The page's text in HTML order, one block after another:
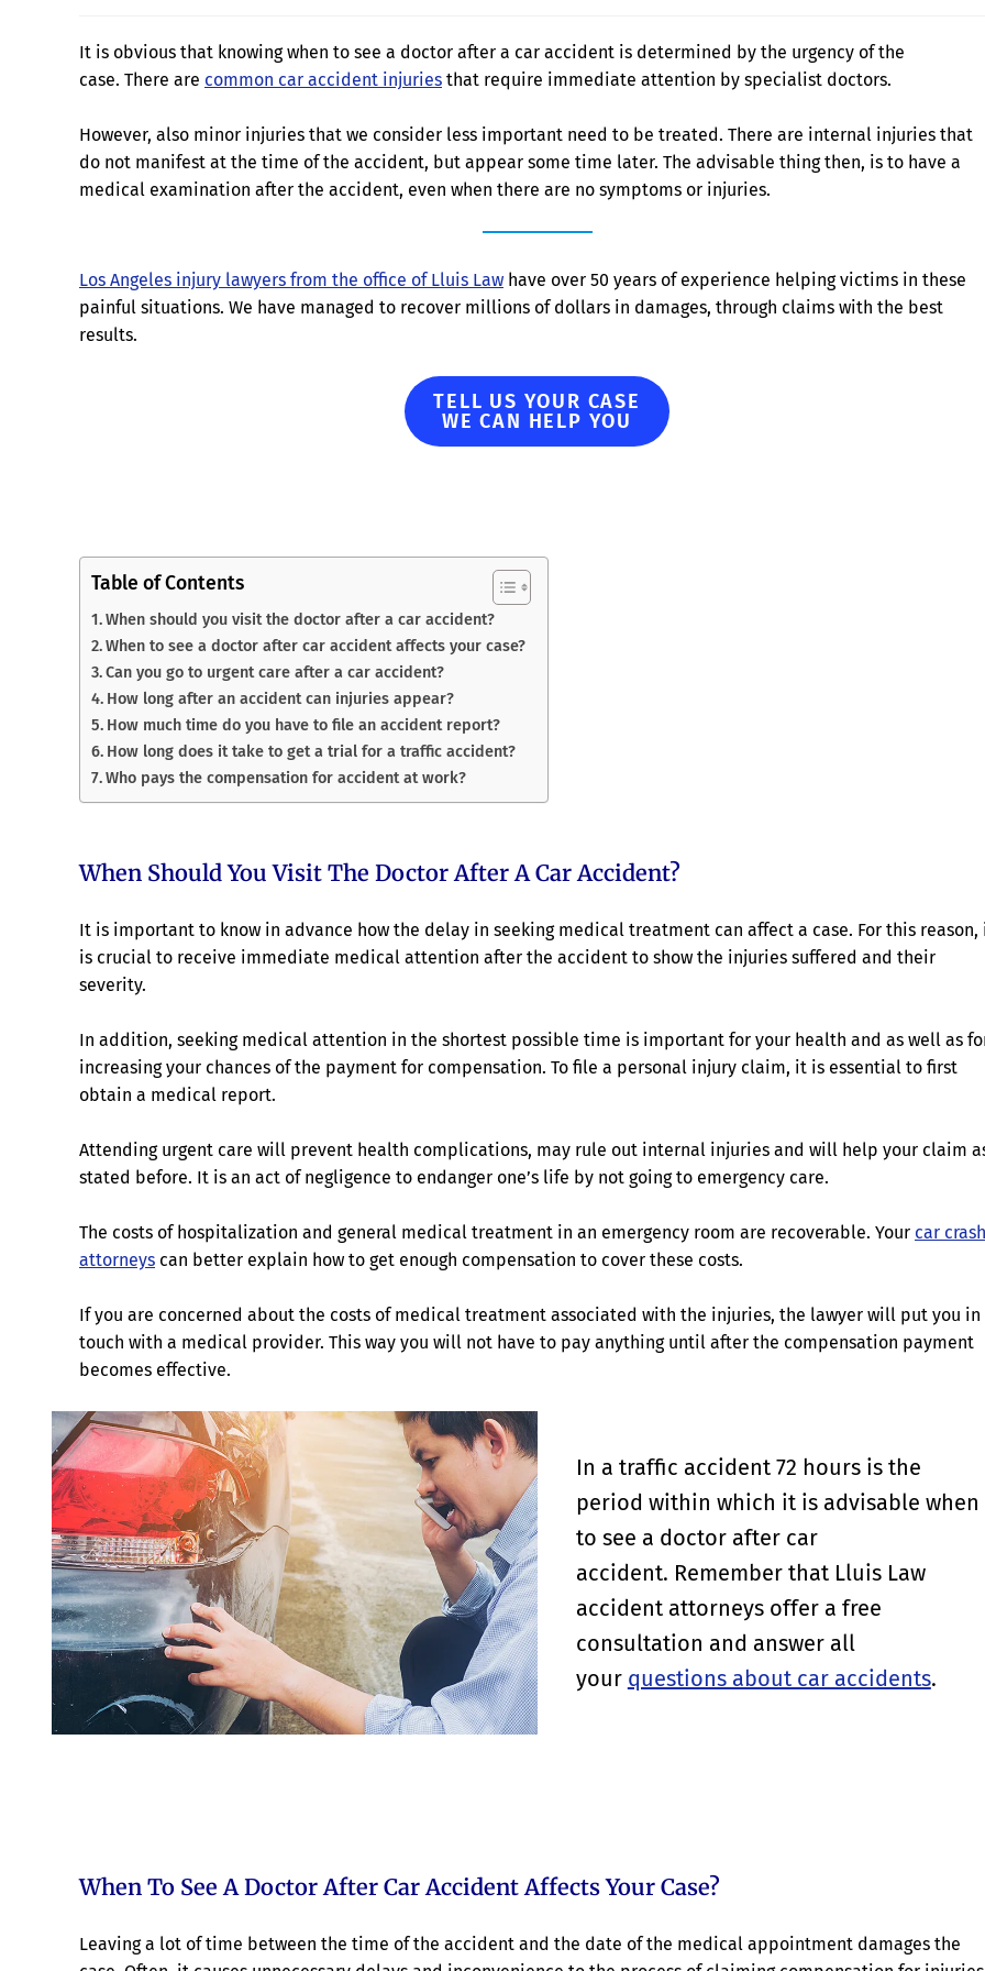
It is obvious that knowing when to see a doctor after a car accident is determined by the urgency of the
case. There are common car accident injuries that require immediate attention by specialist doctors.
However, also minor injuries that we consider less important need to be treated. There are internal injuries that
do not manifest at the time of the accident, but appear some time later. The advisable thing then, is to have a
medical examination after the accident, even when there are no symptoms or injuries.
Los Angeles injury lawyers from the office of Lluis Law have over 50 years of experience helping victims in these
painful situations. We have managed to recover millions of dollars in damages, through claims with the best
results.
TELL US YOUR CASE
WE CAN HELP YOU
Table of Contents
When should you visit the doctor after a car accident?
When to see a doctor after car accident affects your case?
Can you go to urgent care after a car accident?
How long after an accident can injuries appear?
How much time do you have to file an accident report?
How long does it take to get a trial for a traffic accident?
Who pays the compensation for accident at work?
When Should You Visit The Doctor After A Car Accident?
It is important to know in advance how the delay in seeking medical treatment can affect a case. For this reason,
is crucial to receive immediate medical attention after the accident to show the injuries suffered and their
severity.
In addition, seeking medical attention in the shortest possible time is important for your health and as well as
increasing your chances of the payment for compensation. To file a personal injury claim, it is essential to first
obtain a medical report.
Attending urgent care will prevent health complications, may rule out internal injuries and will help your claim
stated before. It is an act of negligence to endanger one’s life by not going to emergency care.
The costs of hospitalization and general medical treatment in an emergency room are recoverable. Your car crash
attorneys can better explain how to get enough compensation to cover these costs.
If you are concerned about the costs of medical treatment associated with the injuries, the lawyer will put you in
touch with a medical provider. This way you will not have to pay anything until after the compensation payment
becomes effective.
In a traffic accident 72 hours is the
period within which it is advisable when
to see a doctor after car
accident. Remember that Lluis Law
accident attorneys offer a free
consultation and answer all
your questions about car accidents.
When To See A Doctor After Car Accident Affects Your Case?
Leaving a lot of time between the time of the accident and the date of the medical appointment damages the